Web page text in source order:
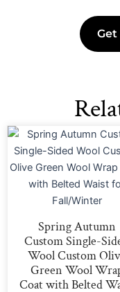
Spring Autumn
Custom Single-
Wool Custom
Green Wool
Coat with Belted